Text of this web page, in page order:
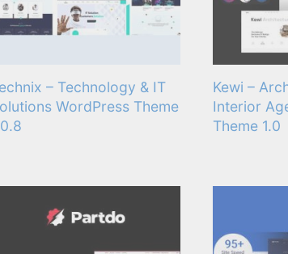
– Technology & IT
WordPress Theme
Kewi –
Interior
Theme 1.0